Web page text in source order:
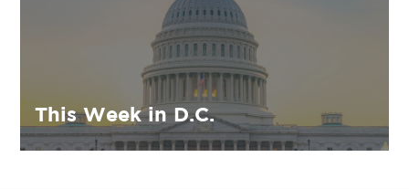
This Week in D.C.